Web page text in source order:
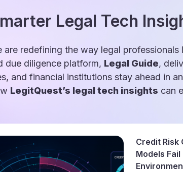
Legal Tech
are redefining the way legal
due diligence platform, Legal Guide,
and financial institutions stay ahead in
LegitQuest’s legal tech insights can
Credit Risk
Models Fail